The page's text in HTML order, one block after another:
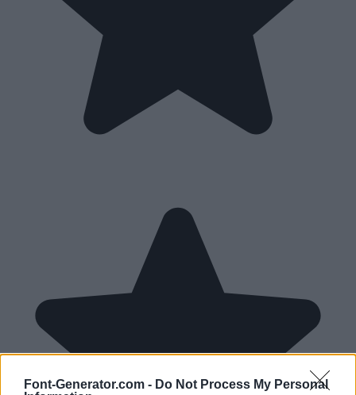
Font-Generator.com - Do Not Process My Personal